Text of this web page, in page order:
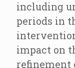
including
periods in
impact on
refinement